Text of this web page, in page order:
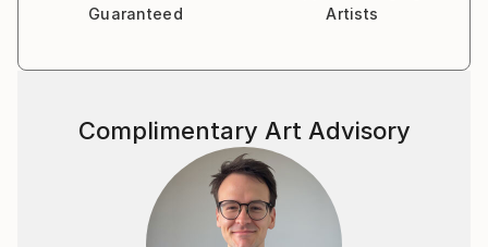
Guaranteed
Artists
Complimentary Art Advisory